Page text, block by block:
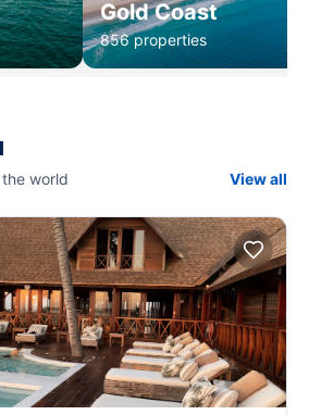
Gold Coast
856 properties
world View all